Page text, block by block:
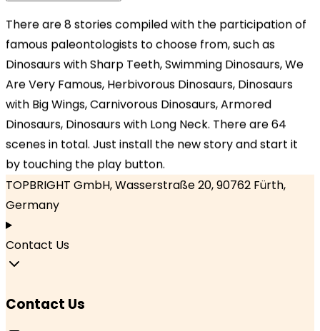
There are 8 stories compiled with the participation of
famous paleontologists to choose from, such as
Dinosaurs with Sharp Teeth, Swimming Dinosaurs, We
Are Very Famous, Herbivorous Dinosaurs, Dinosaurs
with Big Wings, Carnivorous Dinosaurs, Armored
Dinosaurs, Dinosaurs with Long Neck. There are 64
scenes in total. Just install the new story and start it
by touching the play button.
Our Locations
Headquarters
TOPBRIGHT ANIMATION CORPORATION, Room 1601–
1631, 16th Floor, Building 6, Baifu Times Center,
Hangzhou, Zhejiang 310000, China
Branch Office
TOPBRIGHT GmbH, Wasserstraße 20, 90762 Fürth,
Germany
Contact Us
Contact Us